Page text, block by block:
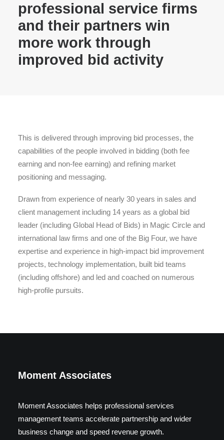
professional service firms
and their partners win
more work through
improved bid activity
This is delivered through improving bid processes, the
capabilities of the people involved in bidding (both fee
earning and non-fee earning) and refining market
positioning and messaging.
Drawn from experience of nearly 30 years in sales and
client management including 14 years as a global bid
leader (including Global Head of Bids) in Magic Circle and
international law firms and one of the Big Four, we have
expertise and experience in high-impact bid improvement
projects, technology implementation, built bid teams
(including offshore) and led and coached on numerous
high-profile pursuits.
Moment Associates
Moment Associates helps professional services
management teams accelerate partnership and wider
business change and speed revenue growth.